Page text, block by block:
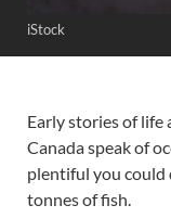
iStock
Early stories of life
Canada speak of
plentiful you could
tonnes of fish.